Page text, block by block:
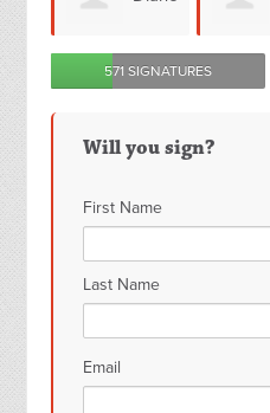
Hudson
Natalie
571 SIGNATURES
Will you sign?
First Name
Last Name
Email